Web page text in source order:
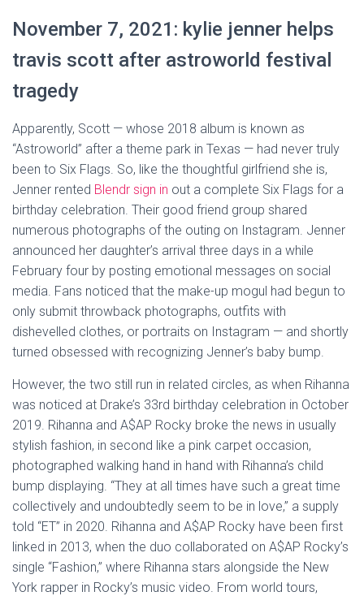
November 7, 2021: kylie jenner helps
travis scott after astroworld festival
tragedy
Apparently, Scott — whose 2018 album is known as
“Astroworld” after a theme park in Texas — had never truly
been to Six Flags. So, like the thoughtful girlfriend she is,
Jenner rented Blendr sign in out a complete Six Flags for a
birthday celebration. Their good friend group shared
numerous photographs of the outing on Instagram. Jenner
announced her daughter’s arrival three days in a while
February four by posting emotional messages on social
media. Fans noticed that the make-up mogul had begun to
only submit throwback photographs, outfits with
dishevelled clothes, or portraits on Instagram — and shortly
turned obsessed with recognizing Jenner’s baby bump.
However, the two still run in related circles, as when Rihanna
was noticed at Drake’s 33rd birthday celebration in October
2019. Rihanna and A$AP Rocky broke the news in usually
stylish fashion, in second like a pink carpet occasion,
photographed walking hand in hand with Rihanna’s child
bump displaying. “They at all times have such a great time
collectively and undoubtedly seem to be in love,” a supply
told “ET” in 2020. Rihanna and A$AP Rocky have been first
linked in 2013, when the duo collaborated on A$AP Rocky’s
single “Fashion,” where Rihanna stars alongside the New
York rapper in Rocky’s music video. From world tours,